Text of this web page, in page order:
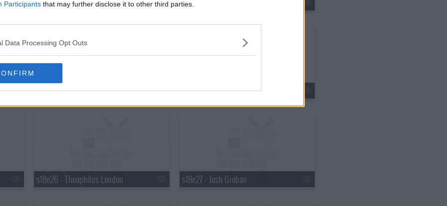
Participants that may further disclose it to other third parties.
Data Processing Opt Outs
s18e23 - Elton John, Ty Burrell, Elton John & Leon Russell s18e24 - Bryan Ferry
s18e26 - Theophilus London s18e27 - Josh Groban